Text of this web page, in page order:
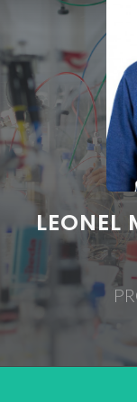
LEONEL